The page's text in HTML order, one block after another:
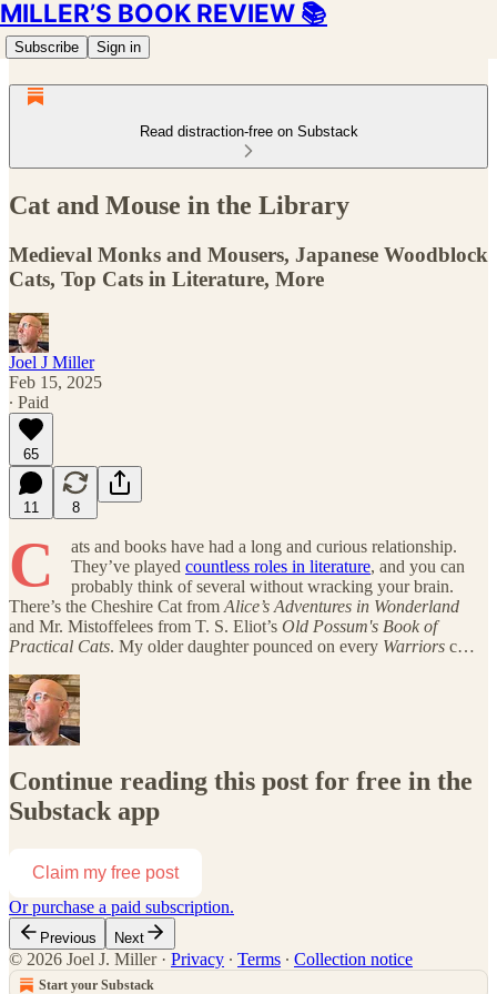
MILLER’S BOOK REVIEW 📚
Subscribe Sign in
Read distraction-free on Substack
Cat and Mouse in the Library
Medieval Monks and Mousers, Japanese Woodblock
Cats, Top Cats in Literature, More
Joel J Miller
Feb 15, 2025
∙ Paid
65
11 8
C
ats and books have had a long and curious relationship.
They’ve played countless roles in literature, and you can
probably think of several without wracking your brain.
There’s the Cheshire Cat from Alice’s Adventures in Wonderland
and Mr. Mistoffelees from T. S. Eliot’s Old Possum's Book of
Practical Cats. My older daughter pounced on every Warriors c…
Continue reading this post for free in the
Substack app
Claim my free post
Or purchase a paid subscription.
Previous Next
© 2026 Joel J. Miller· Privacy ∙ Terms ∙ Collection notice
Start your Substack